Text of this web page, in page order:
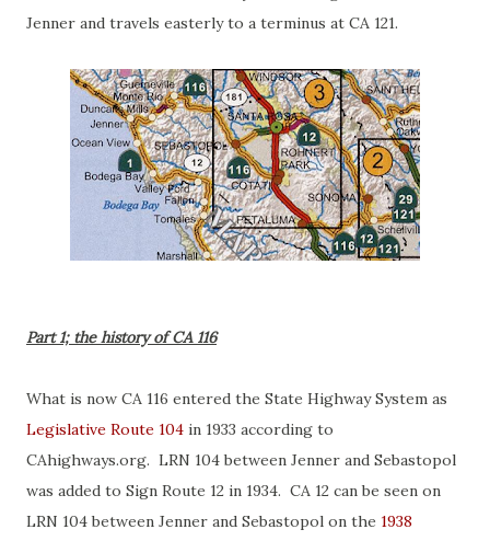
Jenner and travels easterly to a terminus at CA 121.
Part 1; the history of CA 116
What is now CA 116 entered the State Highway System as
Legislative Route 104 in 1933 according to
CAhighways.org. LRN 104 between Jenner and Sebastopol
was added to Sign Route 12 in 1934. CA 12 can be seen on
LRN 104 between Jenner and Sebastopol on the 1938